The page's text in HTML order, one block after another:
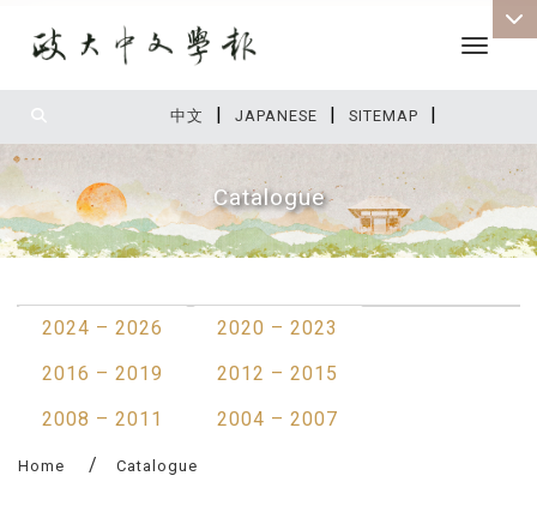
中文 | JAPANESE | SITEMAP |
Toggle
Catalogue
2024 – 2026
2020 – 2023
2016 – 2019
2012 – 2015
2008 – 2011
2004 – 2007
Home Catalogue